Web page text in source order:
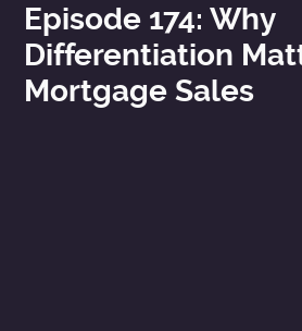
Deep Dive Interviews
Your Host
Episode 174: Why
Differentiation
Mortgage Sales